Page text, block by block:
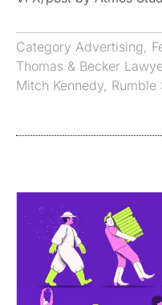
Category Advertising,
Thomas & Becker
Mitch Kennedy, Rumble